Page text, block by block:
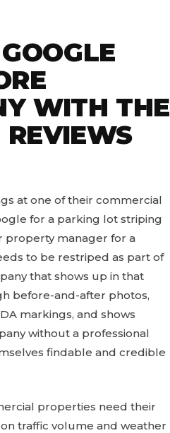
WITH THE
REVIEWS
at one of their commercial
for a parking lot striping
property manager for a
to be restriped as part of
that shows up in that
before-and-after photos,
markings, and shows
without a professional
findable and credible
properties need their
traffic volume and weather